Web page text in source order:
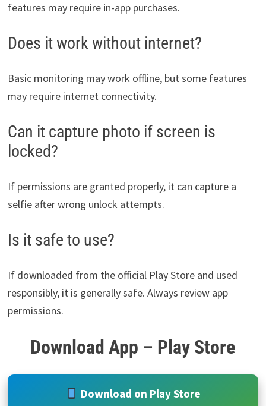
features may require in-app purchases.
Does it work without internet?
Basic monitoring may work offline, but some features
may require internet connectivity.
Can it capture photo if screen is
locked?
If permissions are granted properly, it can capture a
selfie after wrong unlock attempts.
Is it safe to use?
If downloaded from the official Play Store and used
responsibly, it is generally safe. Always review app
permissions.
Download App – Play Store
Download on Play Store